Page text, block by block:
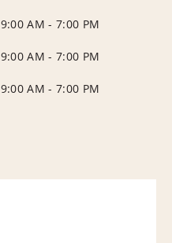
9:00 AM - 7:00 PM
9:00 AM - 7:00 PM
9:00 AM - 7:00 PM